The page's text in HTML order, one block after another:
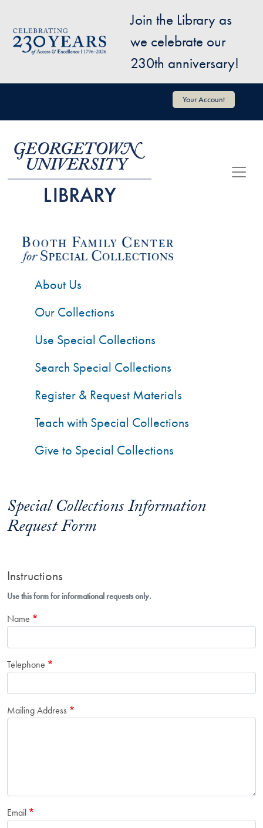
Image
Join the Library as
we celebrate our
230th anniversary!
User account menu Your Account
Special Collections Information
Request Form
Instructions
Use this form for informational requests only.
Name
Telephone
Mailing Address
Email
About Us
Our Collections
Use Special Collections
Search Special Collections
Register & Request Materials
Teach with Special Collections
Give to Special Collections